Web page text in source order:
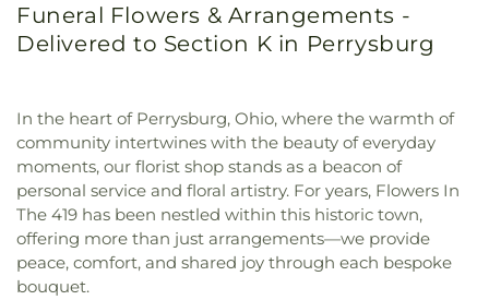
Funeral Flowers & Arrangements -
Delivered to Section K in Perrysburg
In the heart of Perrysburg, Ohio, where the warmth of
community intertwines with the beauty of everyday
moments, our florist shop stands as a beacon of
personal service and floral artistry. For years, Flowers In
The 419 has been nestled within this historic town,
offering more than just arrangements—we provide
peace, comfort, and shared joy through each bespoke
bouquet.